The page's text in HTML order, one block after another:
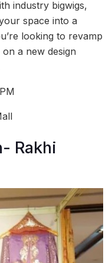
industry bigwigs,
space into a
looking to revamp
a new design
Rakhi